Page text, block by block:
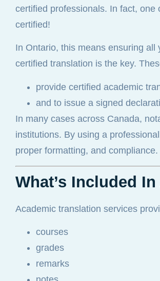
certified professionals. In fact, one
certified!
In Ontario, this means ensuring
certified translation is the key.
provide certified academic
and to issue a signed
In many cases across Canada,
institutions. By using a
proper formatting, and compliance.
What’s Included
Academic translation services
courses
grades
remarks